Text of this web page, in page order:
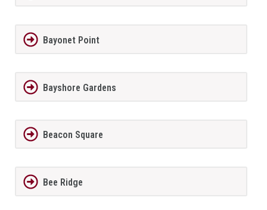
Bayonet Point
Bayshore Gardens
Beacon Square
Bee Ridge